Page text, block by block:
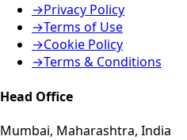
→Privacy Policy
→Terms of Use
→Cookie Policy
→Terms & Conditions
Head Office
Mumbai, Maharashtra, India